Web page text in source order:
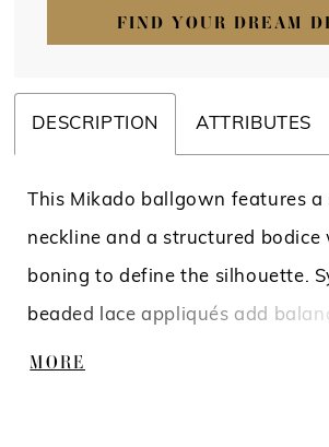
FIND YOUR DREAM
DESCRIPTION ATTRIBUTES
This Mikado ballgown features a
neckline and a structured bodice
boning to define the silhouette.
beaded lace appliqués add
detail across the bodice, drawing
MORE